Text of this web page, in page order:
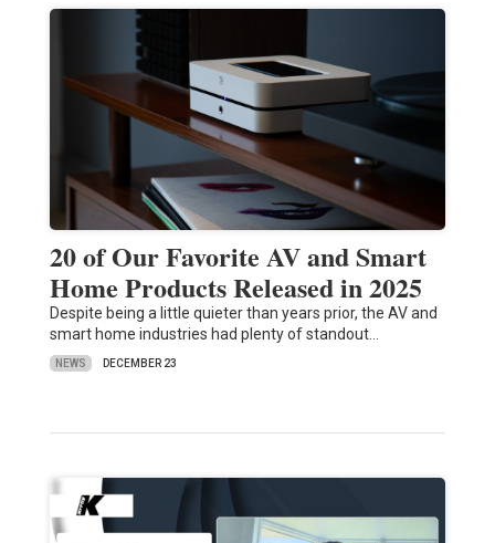
20 of Our Favorite AV and Smart
Home Products Released in 2025
Despite being a little quieter than years prior, the AV and
smart home industries had plenty of standout…
NEWS DECEMBER 23